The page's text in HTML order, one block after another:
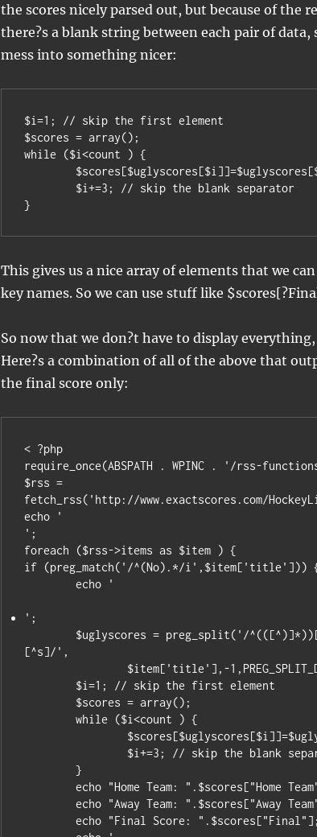
the scores nicely parsed out, but because of the
there?s a blank string between each pair of
mess into something nicer:
$i=1; // skip the first element
$scores = array();
while ($i<count ) {
}
This gives us a nice array of elements that we
key names. So we can use stuff like
So now that we don?t have to display
Here?s a combination of all of the above that
the final score only:
< ?php
require_once(ABSPATH . WPINC . '/rss-
$rss =
fetch_rss('http://www.exactscores.com/
';
foreach ($rss->items as $item ) {
if (preg_match('/^(No).*/i',$item['title']))
';
[^s]/',